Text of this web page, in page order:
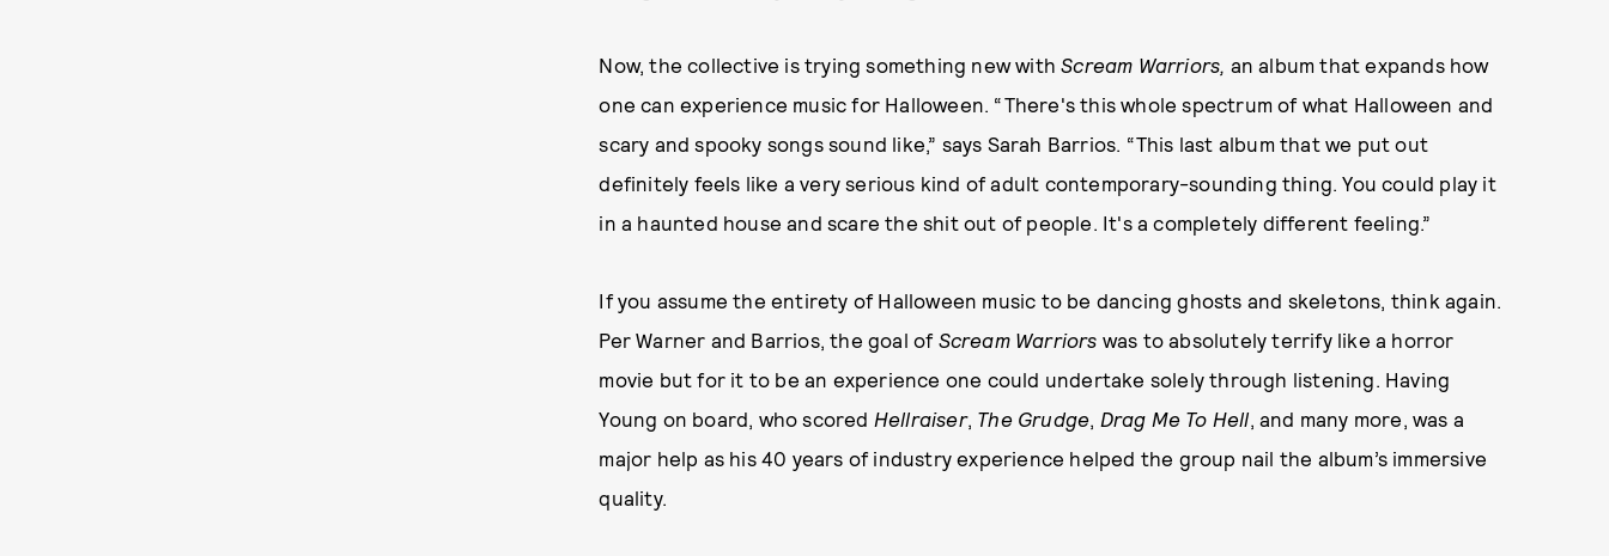
Now, the collective is trying something new withScream Warriors, an album that expands how
one can experience music for Halloween. “There's this whole spectrum of what Halloween and
scary and spooky songs sound like,” says Sarah Barrios. “This last album that we put out
definitely feels like a very serious kind of adult contemporary-sounding thing. You could play it
in a haunted house and scare the shit out of people. It's a completely different feeling.”
If you assume the entirety of Halloween music to be dancing ghosts and skeletons, think again.
Per Warner and Barrios, the goal of Scream Warriors was to absolutely terrify like a horror
movie but for it to be an experience one could undertake solely through listening. Having
Young on board, who scored Hellraiser, The Grudge Drag Me To Hell , and many more, was a
major help as his 40 years of industry experience helped the group nail the album’s immersive
quality.